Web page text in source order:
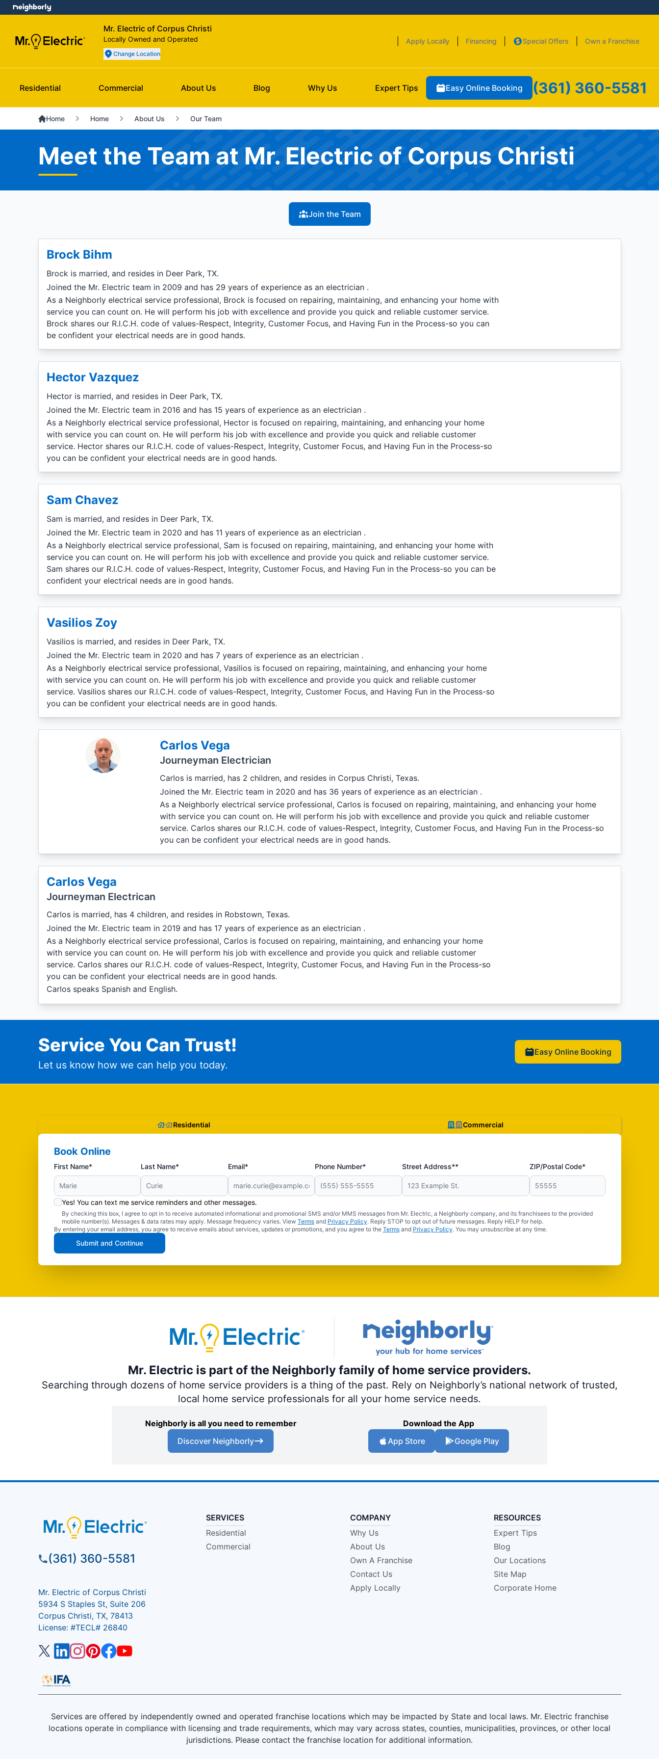
Mr. Electric of Corpus Christi
Locally Owned and Operated
Change Location
Apply Locally Financing Special Offers Own a Franchise
Residential Commercial About Us Blog Why Us Expert Tips Easy Online Booking (361) 360-5581
Home Home About Us Our Team
Meet the Team at Mr. Electric of Corpus Christi
Join the Team
Brock Bihm
Brock is married, and resides in Deer Park, TX.
Joined the Mr. Electric team in 2009 and has 29 years of experience as an electrician .
As a Neighborly electrical service professional, Brock is focused on repairing, maintaining, and enhancing your home with
service you can count on. He will perform his job with excellence and provide you quick and reliable customer service.
Brock shares our R.I.C.H. code of values-Respect, Integrity, Customer Focus, and Having Fun in the Process-so you can
be confident your electrical needs are in good hands.
Hector Vazquez
Hector is married, and resides in Deer Park, TX.
Joined the Mr. Electric team in 2016 and has 15 years of experience as an electrician .
As a Neighborly electrical service professional, Hector is focused on repairing, maintaining, and enhancing your home
with service you can count on. He will perform his job with excellence and provide you quick and reliable customer
service. Hector shares our R.I.C.H. code of values-Respect, Integrity, Customer Focus, and Having Fun in the Process-so
you can be confident your electrical needs are in good hands.
Sam Chavez
Sam is married, and resides in Deer Park, TX.
Joined the Mr. Electric team in 2020 and has 11 years of experience as an electrician .
As a Neighborly electrical service professional, Sam is focused on repairing, maintaining, and enhancing your home with
service you can count on. He will perform his job with excellence and provide you quick and reliable customer service.
Sam shares our R.I.C.H. code of values-Respect, Integrity, Customer Focus, and Having Fun in the Process-so you can be
confident your electrical needs are in good hands.
Vasilios Zoy
Vasilios is married, and resides in Deer Park, TX.
Joined the Mr. Electric team in 2020 and has 7 years of experience as an electrician .
As a Neighborly electrical service professional, Vasilios is focused on repairing, maintaining, and enhancing your home
with service you can count on. He will perform his job with excellence and provide you quick and reliable customer
service. Vasilios shares our R.I.C.H. code of values-Respect, Integrity, Customer Focus, and Having Fun in the Process-so
you can be confident your electrical needs are in good hands.
Carlos Vega
Journeyman Electrician
Carlos is married, has 2 children, and resides in Corpus Christi, Texas.
Joined the Mr. Electric team in 2020 and has 36 years of experience as an electrician .
As a Neighborly electrical service professional, Carlos is focused on repairing, maintaining, and enhancing your home
with service you can count on. He will perform his job with excellence and provide you quick and reliable customer
service. Carlos shares our R.I.C.H. code of values-Respect, Integrity, Customer Focus, and Having Fun in the Process-so
you can be confident your electrical needs are in good hands.
Carlos Vega
Journeyman Electrican
Carlos is married, has 4 children, and resides in Robstown, Texas.
Joined the Mr. Electric team in 2019 and has 17 years of experience as an electrician .
As a Neighborly electrical service professional, Carlos is focused on repairing, maintaining, and enhancing your home
with service you can count on. He will perform his job with excellence and provide you quick and reliable customer
service. Carlos shares our R.I.C.H. code of values-Respect, Integrity, Customer Focus, and Having Fun in the Process-so
you can be confident your electrical needs are in good hands.
Carlos speaks Spanish and English.
Service You Can Trust!
Let us know how we can help you today.
Easy Online Booking
Residential Commercial
Book Online
First Name* Last Name* Email* Phone Number* Street Address** ZIP/Postal Code*
Yes! You can text me service reminders and other messages.
By checking this box, I agree to opt in to receive automated informational and promotional SMS and/or MMS messages from Mr. Electric, a Neighborly company, and its franchisees to the provided
mobile number(s). Messages & data rates may apply. Message frequency varies. View Termsand Privacy Policy. Reply STOP to opt out of future messages. Reply HELP for help.
By entering your email address, you agree to receive emails about services, updates or promotions, and you agree to the Termsand Privacy Policy. You may unsubscribe at any time.
Submit and Continue
Mr. Electric is part of the Neighborly family of home service providers.
Searching through dozens of home service providers is a thing of the past. Rely on Neighborly’s national network of trusted,
local home service professionals for all your home service needs.
Neighborly is all you need to remember
Discover Neighborly
Download the App
App Store
Google Play
(361) 360-5581
Mr. Electric of Corpus Christi
5934 S Staples St, Suite 206
Corpus Christi, TX, 78413
License: #TECL# 26840
SERVICES
Residential
Commercial
COMPANY
Why Us
About Us
Own A Franchise
Contact Us
Apply Locally
RESOURCES
Expert Tips
Blog
Our Locations
Site Map
Corporate Home
Services are offered by independently owned and operated franchise locations which may be impacted by State and local laws. Mr. Electric franchise
locations operate in compliance with licensing and trade requirements, which may vary across states, counties, municipalities, provinces, or other local
jurisdictions. Please contact the franchise location for additional information.